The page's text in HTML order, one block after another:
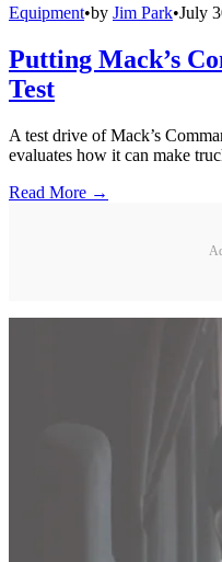
Equipment•by Jim Park•July
Putting Mack’s
Test
A test drive of Mack’s
evaluates how it can make
Read More →